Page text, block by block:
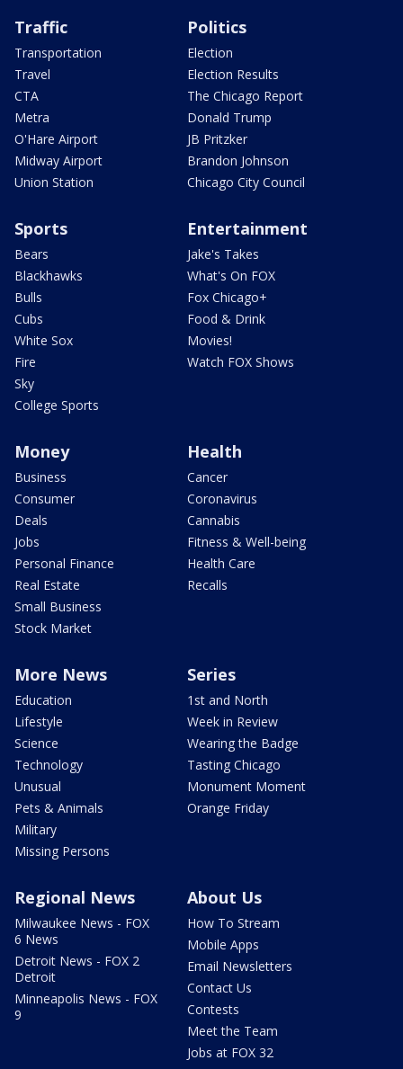
Traffic
Transportation
Travel
CTA
Metra
O'Hare Airport
Midway Airport
Union Station
Politics
Election
Election Results
The Chicago Report
Donald Trump
JB Pritzker
Brandon Johnson
Chicago City Council
Sports
Bears
Blackhawks
Bulls
Cubs
White Sox
Fire
Sky
College Sports
Entertainment
Jake's Takes
What's On FOX
Fox Chicago+
Food & Drink
Movies!
Watch FOX Shows
Money
Business
Consumer
Deals
Jobs
Personal Finance
Real Estate
Small Business
Stock Market
Health
Cancer
Coronavirus
Cannabis
Fitness & Well-being
Health Care
Recalls
More News
Education
Lifestyle
Science
Technology
Unusual
Pets & Animals
Military
Missing Persons
Series
1st and North
Week in Review
Wearing the Badge
Tasting Chicago
Monument Moment
Orange Friday
Regional News
Milwaukee News - FOX
6 News
Detroit News - FOX 2
Detroit
Minneapolis News - FOX
9
About Us
How To Stream
Mobile Apps
Email Newsletters
Contact Us
Contests
Meet the Team
Jobs at FOX 32